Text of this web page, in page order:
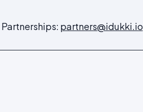
Partnerships: partners@idukki.io